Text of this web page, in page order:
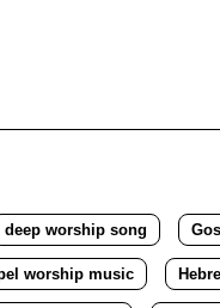
deep worship song
worship music